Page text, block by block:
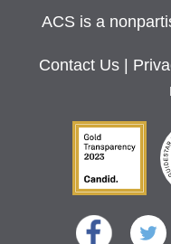
ACS is a
Contact Us